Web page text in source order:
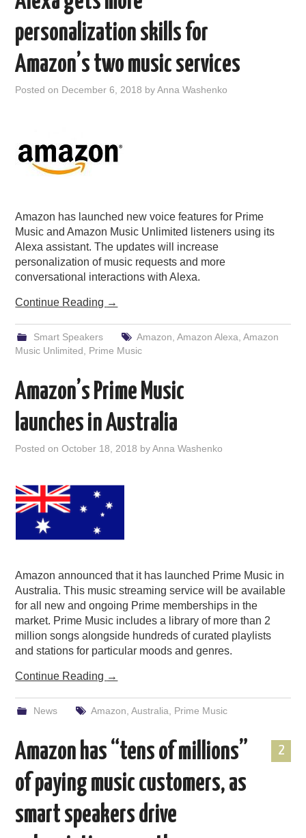
personalization skills for
Amazon’s two music services
Posted on December 6, 2018 byAnna Washenko
Amazon has launched new voice features for Prime
Music and Amazon Music Unlimited listeners using its
Alexa assistant. The updates will increase
personalization of music requests and more
conversational interactions with Alexa.
Continue Reading →
Smart Speakers Amazon Amazon Alexa Amazon
Music Unlimited
Prime Music
Amazon’s Prime Music
launches in Australia
Posted onOctober 18, 2018 byAnna Washenko
Amazon announced that it has launched Prime Music in
Australia. This music streaming service will be available
for all new and ongoing Prime memberships in the
market. Prime Music includes a library of more than 2
million songs alongside hundreds of curated playlists
and stations for particular moods and genres.
Continue Reading →
News Amazon Australia Prime Music
2
Amazon has “tens of millions”
of paying music customers, as
smart speakers drive